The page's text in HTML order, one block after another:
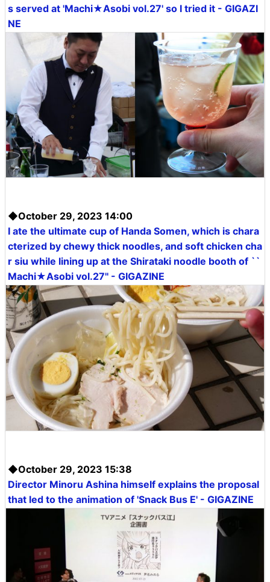
s served at 'Machi★Asobi vol.27' so I tried it - GIGAZI
NE
◆October 29, 2023 14:00
I ate the ultimate cup of Handa Somen, which is chara
cterized by chewy thick noodles, and soft chicken cha
r siu while lining up at the Shirataki noodle booth of ``
Machi★Asobi vol.27'' - GIGAZINE
◆October 29, 2023 15:38
Director Minoru Ashina himself explains the proposal
that led to the animation of 'Snack Bus E' - GIGAZINE